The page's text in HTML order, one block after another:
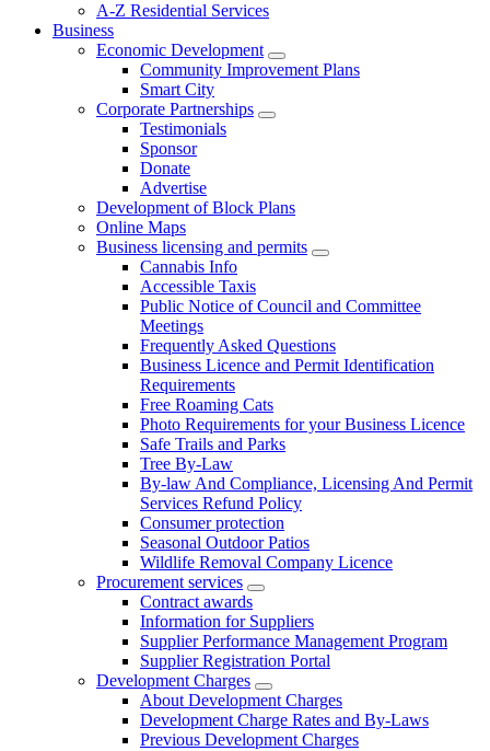
A-Z Residential Services
Business
Economic Development
Community Improvement Plans
Smart City
Corporate Partnerships
Testimonials
Sponsor
Donate
Advertise
Development of Block Plans
Online Maps
Business licensing and permits
Cannabis Info
Accessible Taxis
Public Notice of Council and Committee
Meetings
Frequently Asked Questions
Business Licence and Permit Identification
Requirements
Free Roaming Cats
Photo Requirements for your Business Licence
Safe Trails and Parks
Tree By-Law
By-law And Compliance, Licensing And Permit
Services Refund Policy
Consumer protection
Seasonal Outdoor Patios
Wildlife Removal Company Licence
Procurement services
Contract awards
Information for Suppliers
Supplier Performance Management Program
Supplier Registration Portal
Development Charges
About Development Charges
Development Charge Rates and By-Laws
Previous Development Charges